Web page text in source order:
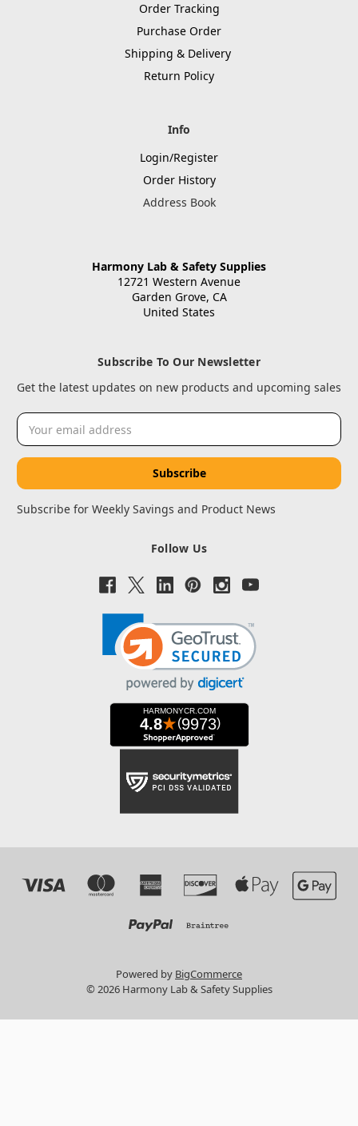
Order Tracking
Purchase Order
Shipping & Delivery
Return Policy
Info
Login/Register
Order History
Address Book
Harmony Lab & Safety Supplies
12721 Western Avenue
Garden Grove, CA
United States
Subscribe To Our Newsletter
Get the latest updates on new products and upcoming sales
Email
Address
Subscribe for Weekly Savings and Product News
Follow Us
Powered by BigCommerce
© 2026 Harmony Lab & Safety Supplies